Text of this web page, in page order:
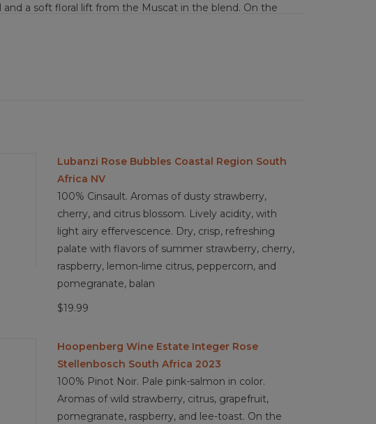
a soft floral lift from the Muscat in the blend. On the
minimal and clean, with only the faintest suggestion of
emphasizes vibrancy over toastiness. Brut to just the
bright, refreshing acidity, a medium-minus body, and
fried chicken sliders, Caprese skewers, light brunch
pavlova.
Lubanzi Rose Bubbles Coastal Region South
Africa NV
100% Cinsault. Aromas of dusty strawberry,
cherry, and citrus blossom. Lively acidity, with
light airy effervescence. Dry, crisp, refreshing
palate with flavors of summer strawberry, cherry,
raspberry, lemon-lime citrus, peppercorn, and
pomegranate, balan
$19.99
Hoopenberg Wine Estate Integer Rose
Stellenbosch South Africa 2023
100% Pinot Noir. Pale pink-salmon in color.
Aromas of wild strawberry, citrus, grapefruit,
pomegranate, raspberry, and lee-toast. On the